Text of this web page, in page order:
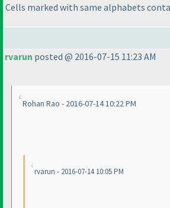
Cells marked with same alphabets
rvarun posted @ 2016-07-15 11:23 AM
Rohan Rao - 2016-07-14 10:22 PM
rvarun - 2016-07-14 10:05 PM